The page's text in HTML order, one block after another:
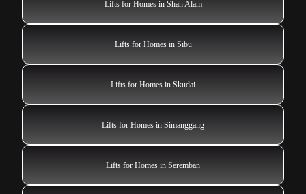
Lifts for Homes in Shah Alam
Lifts for Homes in Sibu
Lifts for Homes in Skudai
Lifts for Homes in Simanggang
Lifts for Homes in Seremban